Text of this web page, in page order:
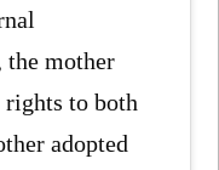
the mother
rights to both
adopted